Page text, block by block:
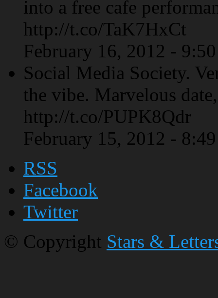
into a free cafe
http://t.co/TaK7HxCt
February 16, 2012 -
Social Media Society.
the vibe. Marvelous
http://t.co/PUPK8Qdr
February 15, 2012 -
RSS
Facebook
Twitter
© Copyright Stars &